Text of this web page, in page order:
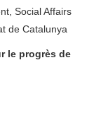
Social Affairs
de Catalunya
le progrès de